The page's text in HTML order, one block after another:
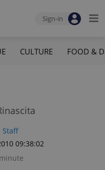
Sign-in
CULTURE FOOD &
Staff
09:38:02